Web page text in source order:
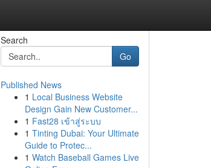
Search
Go
Published News
1 Local Business Website
Design Gain New Customer...
1 Fast28 เข้าสู่ระบบ
1 Tinting Dubai: Your Ultimate
Guide to Protec...
1 Watch Baseball Games Live